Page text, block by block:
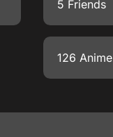
5 Friends
126 Anime